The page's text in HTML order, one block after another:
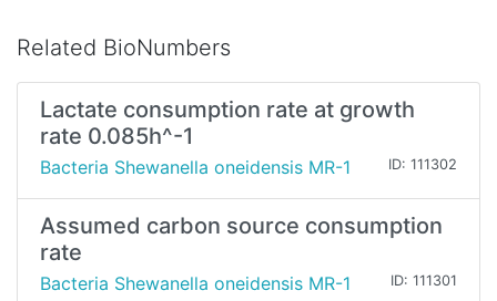
Related BioNumbers
Lactate consumption rate at growth
rate 0.085h^-1
Bacteria Shewanella oneidensis MR-1 ID: 111302
Assumed carbon source consumption
rate
Bacteria Shewanella oneidensis MR-1 ID: 111301